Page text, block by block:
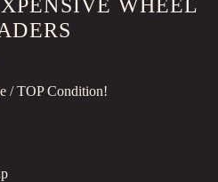
WHEEL
/ TOP Condition!